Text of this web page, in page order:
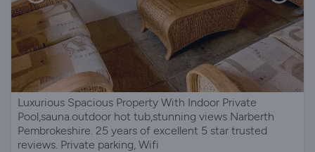
Luxurious Spacious Property With Indoor Private
Pool,sauna.outdoor hot tub,stunning views Narberth
Pembrokeshire. 25 years of excellent 5 star trusted
reviews. Private parking, Wifi